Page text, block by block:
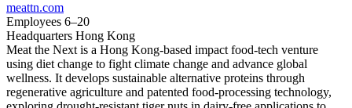
meattn.com
Employees 6–20
Headquarters Hong Kong
Meat the Next is a Hong Kong-based impact food-tech venture
using diet change to fight climate change and advance global
wellness. It develops sustainable alternative proteins through
regenerative agriculture and patented food-processing technology,